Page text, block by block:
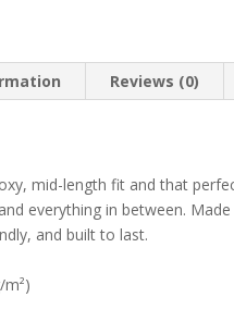
Reviews (0)
mid-length fit and that
everything in between.
and built to last.
m²)